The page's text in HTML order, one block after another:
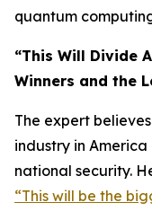
quantum
“This Will Divide
Winners and the
The expert
industry in
national security.
“This will be the